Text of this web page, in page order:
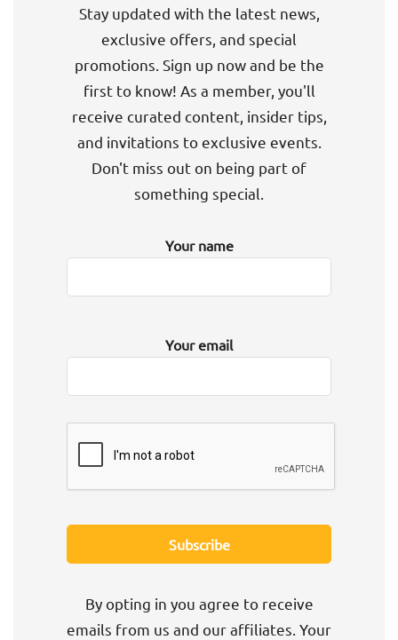
Stay updated with the latest news,
exclusive offers, and special
promotions. Sign up now and be the
first to know! As a member, you'll
receive curated content, insider tips,
and invitations to exclusive events.
Don't miss out on being part of
something special.
Your name
Your email
By opting in you agree to receive
emails from us and our affiliates. Your